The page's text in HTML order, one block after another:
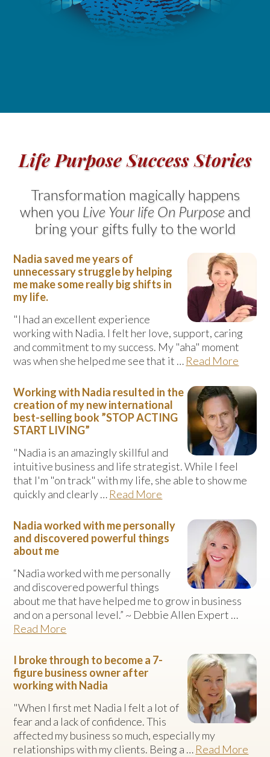
Life Purpose Success Stories
Transformation magically happens
when you Live Your life On Purpose and
bring your gifts fully to the world
Nadia saved me years of
unnecessary struggle by helping
me make some really big shifts in
my life.
"I had an excellent experience
working with Nadia. I felt her love, support, caring
and commitment to my success. My "aha" moment
was when she helped me see that it … Read More
Working with Nadia resulted in the
creation of my new international
best-selling book ”STOP ACTING
START LIVING”
"Nadia is an amazingly skillful and
intuitive business and life strategist. While I feel
that I'm "on track" with my life, she able to show me
quickly and clearly … Read More
Nadia worked with me personally
and discovered powerful things
about me
“Nadia worked with me personally
and discovered powerful things
about me that have helped me to grow in business
and on a personal level.” ~ Debbie Allen Expert …
Read More
I broke through to become a 7-
figure business owner after
working with Nadia
"When I first met Nadia I felt a lot of
fear and a lack of confidence. This
affected my business so much, especially my
relationships with my clients. Being a … Read More